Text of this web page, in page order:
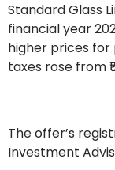
Standard Glass
financial year
higher prices
taxes rose from
The offer’s
Investment